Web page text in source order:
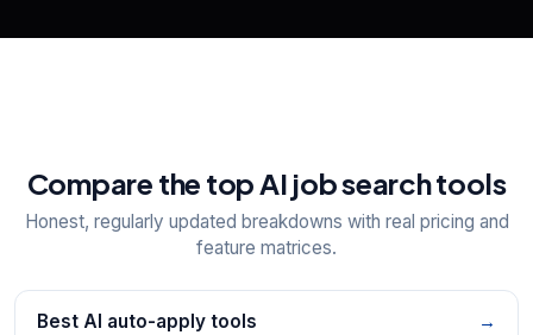
Compare the top AI job search tools
Honest, regularly updated breakdowns with real pricing and
feature matrices.
Best AI auto-apply tools →